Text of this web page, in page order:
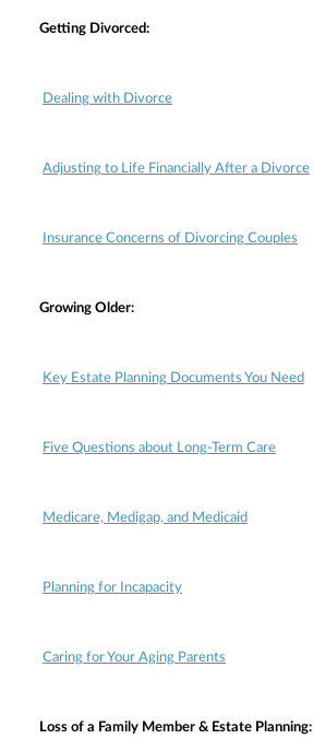
Getting Divorced:
Dealing with Divorce
Adjusting to Life Financially After a Divorce
Insurance Concerns of Divorcing Couples
Growing Older:
Key Estate Planning Documents You Need
Five Questions about Long-Term Care
Medicare, Medigap, and Medicaid
Planning for Incapacity
Caring for Your Aging Parents
Loss of a Family Member & Estate Planning: